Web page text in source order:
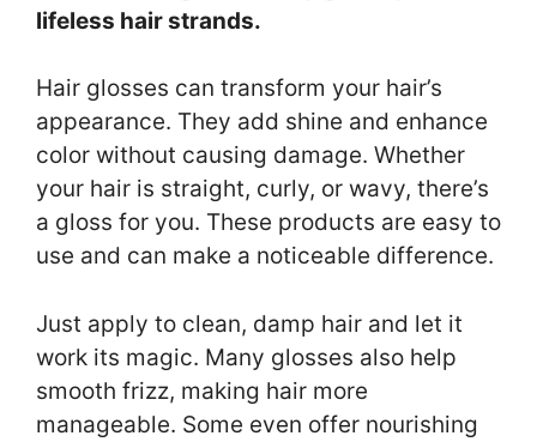
lifeless hair strands.
Hair glosses can transform your hair’s
appearance. They add shine and enhance
color without causing damage. Whether
your hair is straight, curly, or wavy, there’s
a gloss for you. These products are easy to
use and can make a noticeable difference.
Just apply to clean, damp hair and let it
work its magic. Many glosses also help
smooth frizz, making hair more
manageable. Some even offer nourishing